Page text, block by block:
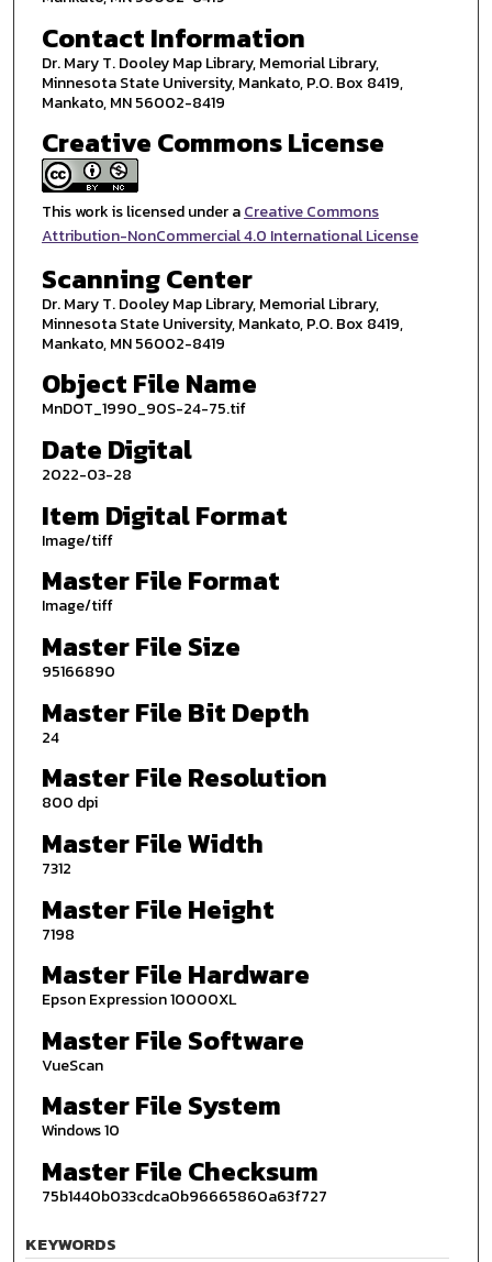
Contact Information
Dr. Mary T. Dooley Map Library, Memorial Library,
Minnesota State University, Mankato, P.O. Box 8419,
Mankato, MN 56002-8419
Creative Commons License
This work is licensed under aCreative Commons
Attribution-NonCommercial 4.0 International License
Scanning Center
Dr. Mary T. Dooley Map Library, Memorial Library,
Minnesota State University, Mankato, P.O. Box 8419,
Mankato, MN 56002-8419
Object File Name
MnDOT_1990_90S-24-75.tif
Date Digital
2022-03-28
Item Digital Format
Image/tiff
Master File Format
Image/tiff
Master File Size
95166890
Master File Bit Depth
24
Master File Resolution
800 dpi
Master File Width
7312
Master File Height
7198
Master File Hardware
Epson Expression 10000XL
Master File Software
VueScan
Master File System
Windows 10
Master File Checksum
75b1440b033cdca0b96665860a63f727
KEYWORDS